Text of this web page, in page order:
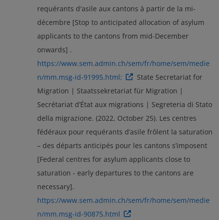
requérants d'asile aux cantons à partir de la mi-
décembre [Stop to anticipated allocation of asylum
applicants to the cantons from mid-December
onwards] .
https://www.sem.admin.ch/sem/fr/home/sem/medie
n/mm.msg-id-91995.html;
State Secretariat for
Migration | Staatssekretariat für Migration |
Secrétariat d’État aux migrations | Segreteria di Stato
della migrazione. (2022, October 25). Les centres
fédéraux pour requérants d’asile frôlent la saturation
– des départs anticipés pour les cantons s’imposent
[Federal centres for asylum applicants close to
saturation - early departures to the cantons are
necessary].
https://www.sem.admin.ch/sem/fr/home/sem/medie
n/mm.msg-id-90875.html